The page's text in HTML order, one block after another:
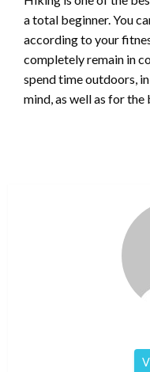
a total beginner. You
according to your
completely remain in
spend time outdoors,
mind, as well as for the